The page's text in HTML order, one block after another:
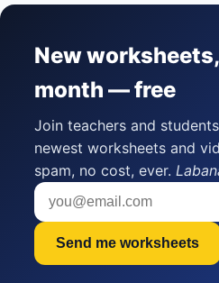
New
month — free
Join teachers and
newest worksheets and
spam, no cost, ever.
Send me worksheets